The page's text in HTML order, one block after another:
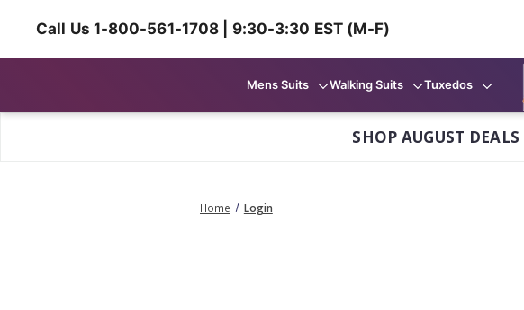
Call Us 1-800-561-1708 | 9:30-3:30 EST (M-F)
Mens Suits Walking Suits Tuxedos
SHOP AUGUST DEALS
Home Login